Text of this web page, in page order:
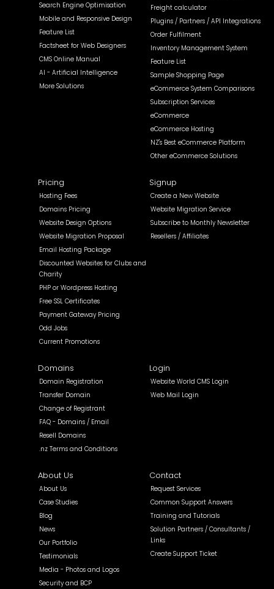
Search Engine Optimisation
Mobile and Responsive Design
Feature List
Factsheet for Web Designers
CMS Online Manual
AI - Artificial Intelligence
More Solutions
Freight calculator
Plugins / Partners / API Integrations
Order Fulfilment
Inventory Management System
Feature List
Sample Shopping Page
eCommerce System Comparisons
Subscription Services
eCommerce
eCommerce Hosting
NZ's Best eCommerce Platform
Other eCommerce Solutions
Pricing
Hosting Fees
Domains Pricing
Website Design Options
Website Migration Proposal
Email Hosting Package
Discounted Websites for Clubs and
Charity
PHP or Wordpress Hosting
Free SSL Certificates
Payment Gateway Pricing
Odd Jobs
Current Promotions
Signup
Create a New Website
Website Migration Service
Subscribe to Monthly Newsletter
Resellers / Affiliates
Domains
Domain Registration
Transfer Domain
Change of Registrant
FAQ - Domains / Email
Resell Domains
.nz Terms and Conditions
Login
Website World CMS Login
Web Mail Login
About Us
About Us
Case Studies
Blog
News
Our Portfolio
Testimonials
Media - Photos and Logos
Security and BCP
Contact
Request Services
Common Support Answers
Training and Tutorials
Solution Partners / Consultants /
Links
Create Support Ticket